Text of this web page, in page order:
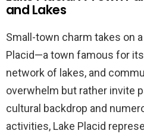
and Lakes
Small-town charm takes on
Placid—a town famous for
network of lakes, and
overwhelm but rather invite
cultural backdrop and
activities, Lake Placid